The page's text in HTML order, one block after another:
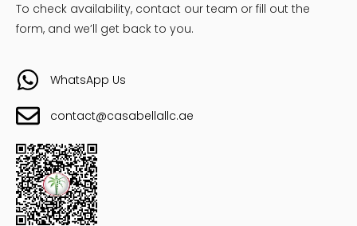
To check availability, contact our team or fill out the
form, and we’ll get back to you.
WhatsApp Us
contact@casabellallc.ae